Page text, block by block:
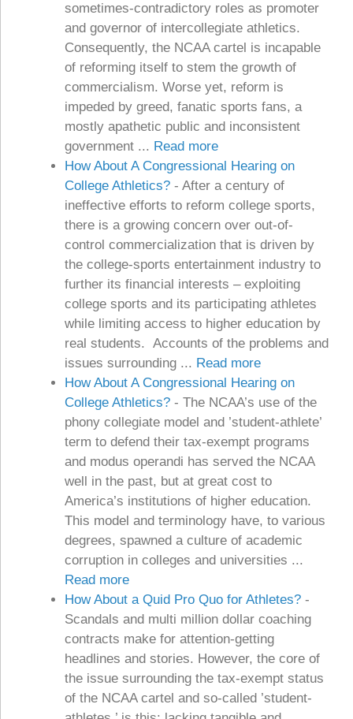
sometimes-contradictory roles as promoter
and governor of intercollegiate athletics.
Consequently, the NCAA cartel is incapable
of reforming itself to stem the growth of
commercialism. Worse yet, reform is
impeded by greed, fanatic sports fans, a
mostly apathetic public and inconsistent
government ... Read more
How About A Congressional Hearing on
College Athletics? - After a century of
ineffective efforts to reform college sports,
there is a growing concern over out-of-
control commercialization that is driven by
the college-sports entertainment industry to
further its financial interests – exploiting
college sports and its participating athletes
while limiting access to higher education by
real students. Accounts of the problems and
issues surrounding ... Read more
How About A Congressional Hearing on
College Athletics? - The NCAA’s use of the
phony collegiate model and ’student-athlete’
term to defend their tax-exempt programs
and modus operandi has served the NCAA
well in the past, but at great cost to
America’s institutions of higher education.
This model and terminology have, to various
degrees, spawned a culture of academic
corruption in colleges and universities ...
Read more
How About a Quid Pro Quo for Athletes? -
Scandals and multi million dollar coaching
contracts make for attention-getting
headlines and stories. However, the core of
the issue surrounding the tax-exempt status
of the NCAA cartel and so-called ’student-